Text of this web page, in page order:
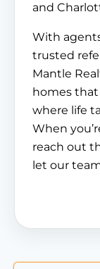
and
With
trusted
Mantle
homes
where life
When
reach out
let our